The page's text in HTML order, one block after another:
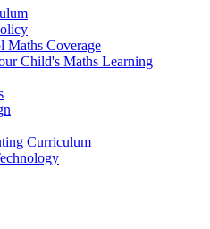
Maths Coverage
Child's Maths Learning
Curriculum